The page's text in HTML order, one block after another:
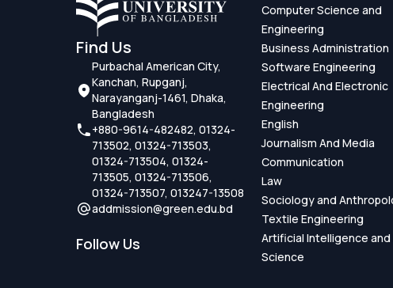
Find Us
Purbachal American City,
Kanchan, Rupganj,
Narayanganj-1461, Dhaka,
Bangladesh
+880-9614-482482, 01324-
713502, 01324-713503,
01324-713504, 01324-
713505, 01324-713506,
01324-713507, 013247-13508
addmission@green.edu.bd
Follow Us
Computer Science and
Engineering
Business Administration
Software Engineering
Electrical And Electronic
Engineering
English
Journalism And Media
Communication
Law
Sociology and
Textile Engineering
Artificial Intelligence and
Science